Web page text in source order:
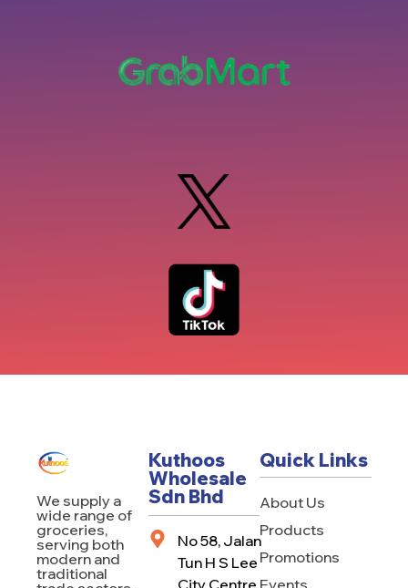
Kuthoos
Wholesale
Sdn Bhd
No 58, Jalan
Tun H S Lee
City Centre
Quick Links
About Us
Products
Promotions
Events
We supply a
wide range of
groceries,
serving both
modern and
traditional